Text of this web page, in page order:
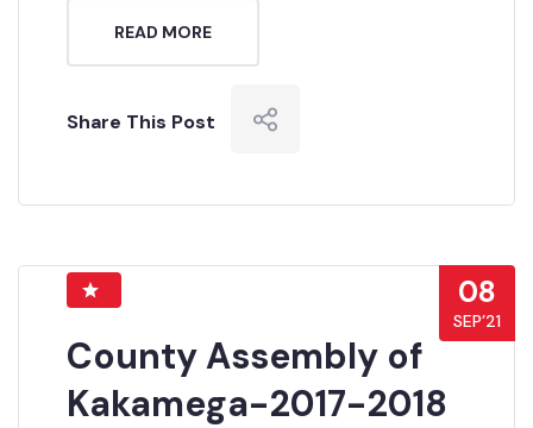
READ MORE
Share This Post
08
SEP’21
County Assembly of
Kakamega-2017-2018